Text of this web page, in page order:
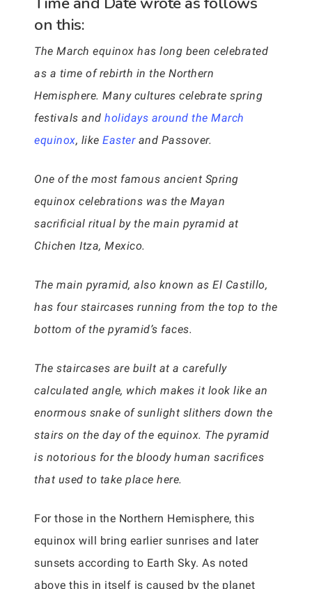
on this:
The March equinox has long been celebrated
as a time of rebirth in the Northern
Hemisphere. Many cultures celebrate spring
festivals and holidays around the March
equinox, like Easterand Passover.
One of the most famous ancient Spring
equinox celebrations was the Mayan
sacrificial ritual by the main pyramid at
Chichen Itza, Mexico.
The main pyramid, also known as El Castillo,
has four staircases running from the top to the
bottom of the pyramid’s faces.
The staircases are built at a carefully
calculated angle, which makes it look like an
enormous snake of sunlight slithers down the
stairs on the day of the equinox. The pyramid
is notorious for the bloody human sacrifices
that used to take place here.
For those in the Northern Hemisphere, this
equinox will bring earlier sunrises and later
sunsets according to Earth Sky. As noted
above this in itself is caused by the planet